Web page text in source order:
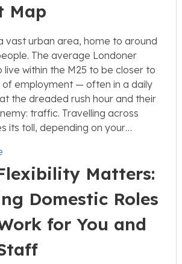
Map
vast urban area, home to around
The average Londoner
live within the M25 to be closer to
of employment — often in a daily
the dreaded rush hour and their
traffic. Travelling across
its toll, depending on your…
Matters:
Domestic Roles
for You and